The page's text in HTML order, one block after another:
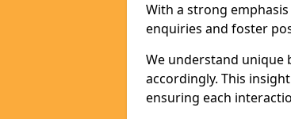
With a strong
enquiries and foster
We understand unique
accordingly. This
ensuring each